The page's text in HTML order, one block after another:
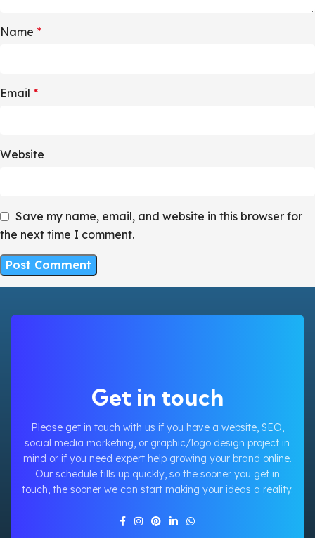
Name *
Email *
Website
Save my name, email, and website in this browser for
the next time I comment.
Get in touch
Please get in touch with us if you have a website, SEO,
social media marketing, or graphic/logo design project in
mind or if you need expert help growing your brand online.
Our schedule fills up quickly, so the sooner you get in
touch, the sooner we can start making your ideas a reality.